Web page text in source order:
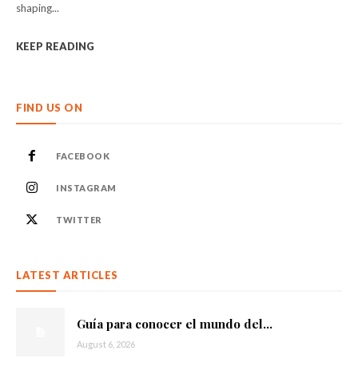
shaping...
KEEP READING
FIND US ON
FACEBOOK
INSTAGRAM
TWITTER
LATEST ARTICLES
Guía para conocer el mundo del...
August 6, 2026